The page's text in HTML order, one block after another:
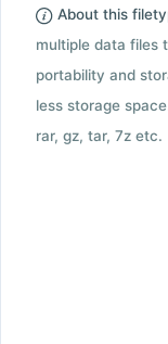
About this
multiple data files
portability and
less storage
rar, gz, tar, 7z etc.